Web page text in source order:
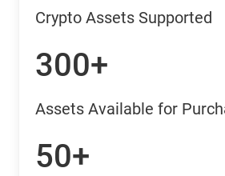
Crypto Assets Supported
300+
Assets Available for
50+